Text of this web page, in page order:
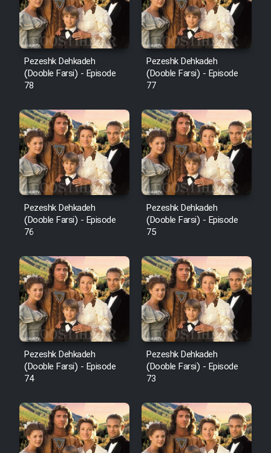
Pezeshk Dehkadeh
(Dooble Farsi) - Episode
78
Pezeshk Dehkadeh
(Dooble Farsi) - Episode
77
Pezeshk Dehkadeh
(Dooble Farsi) - Episode
76
Pezeshk Dehkadeh
(Dooble Farsi) - Episode
75
Pezeshk Dehkadeh
(Dooble Farsi) - Episode
74
Pezeshk Dehkadeh
(Dooble Farsi) - Episode
73